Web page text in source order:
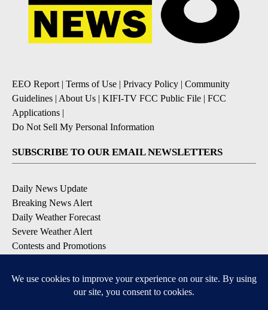
EEO Report | Terms of Use | Privacy Policy | Community
Guidelines | About Us | KIFI-TV FCC Public File | FCC
Applications |
Do Not Sell My Personal Information
SUBSCRIBE TO OUR EMAIL NEWSLETTERS
Daily News Update
Breaking News Alert
Daily Weather Forecast
Severe Weather Alert
Contests and Promotions